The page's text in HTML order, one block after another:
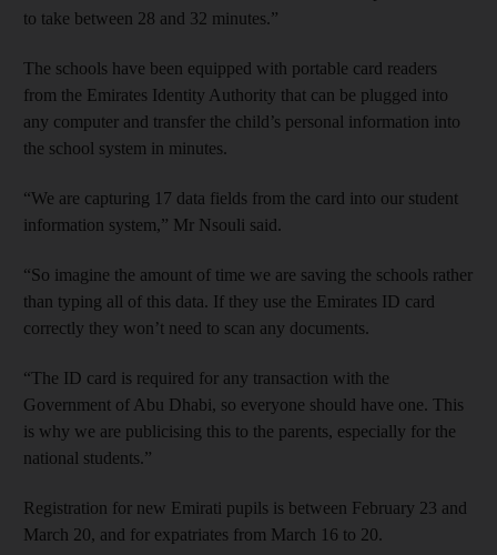
to take between 28 and 32 minutes.”
The schools have been equipped with portable card readers
from the Emirates Identity Authority that can be plugged into
any computer and transfer the child’s personal information into
the school system in minutes.
“We are capturing 17 data fields from the card into our student
information system,” Mr Nsouli said.
“So imagine the amount of time we are saving the schools rather
than typing all of this data. If they use the Emirates ID card
correctly they won’t need to scan any documents.
“The ID card is required for any transaction with the
Government of Abu Dhabi, so everyone should have one. This
is why we are publicising this to the parents, especially for the
national students.”
Registration for new Emirati pupils is between February 23 and
March 20, and for expatriates from March 16 to 20.